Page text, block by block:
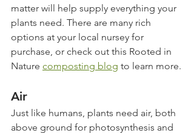
matter will help supply everything your
plants need. There are many rich
options at your local nursey for
purchase, or check out this Rooted in
Nature composting blog to learn more.
Air
Just like humans, plants need air, both
above ground for photosynthesis and